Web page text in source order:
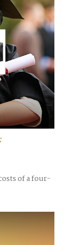
of a four-